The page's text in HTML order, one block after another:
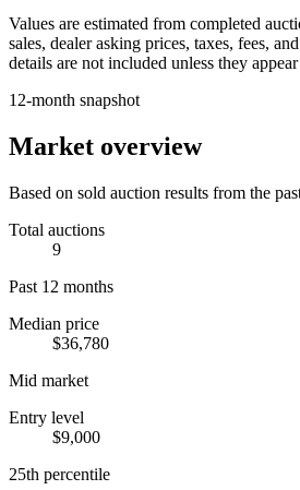
Values are estimated from completed
sales, dealer asking prices, taxes, fees,
details are not included unless they
12-month snapshot
Market overview
Based on sold auction results from the
Total auctions
9
Past 12 months
Median price
$36,780
Mid market
Entry level
$9,000
25th percentile